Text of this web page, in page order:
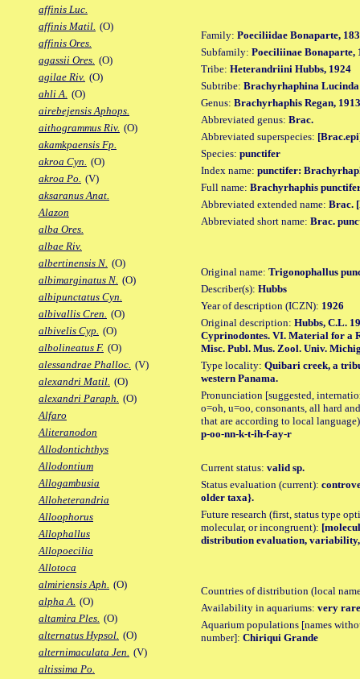
affinis Luc.
affinis Matil. (O)
affinis Ores.
agassii Ores. (O)
agilae Riv. (O)
ahli A. (O)
airebejensis Aphops.
aithogrammus Riv. (O)
akamkpaensis Fp.
akroa Cyn. (O)
akroa Po. (V)
aksaranus Anat.
Alazon
alba Ores.
albae Riv.
albertinensis N. (O)
albimarginatus N. (O)
albipunctatus Cyn.
albivallis Cren. (O)
albivelis Cyp. (O)
albolineatus F. (O)
alessandrae Phalloc. (V)
alexandri Matil. (O)
alexandri Paraph. (O)
Alfaro
Aliteranodon
Allodontichthys
Allodontium
Allogambusia
Alloheterandria
Alloophorus
Allophallus
Allopoecilia
Allotoca
almiriensis Aph. (O)
alpha A. (O)
altamira Ples. (O)
alternatus Hypsol. (O)
alternimaculata Jen. (V)
altissima Po.
Family: Poeciliidae Bonaparte,
Subfamily: Poeciliinae Bonaparte,
Tribe: Heterandriini Hubbs, 1924
Subtribe: Brachyrhaphina Lucinda
Genus: Brachyrhaphis Regan, 1913
Abbreviated genus: Brac.
Abbreviated superspecies:
Species: punctifer
Index name: punctifer:
Full name: Brachyrhaphis
Abbreviated extended name: Brac.
Abbreviated short name: Brac.
Original name: Trigonophallus
Describer(s): Hubbs
Year of description (ICZN): 1926
Original description: Hubbs, C.L.
Cyprinodontes. VI. Material for a
Misc. Publ. Mus. Zool. Univ.
Type locality: Quibari creek, a
western Panama.
Pronunciation [suggested,
o=oh, u=oo, consonants, all hard
that are according to local
p-oo-nn-k-t-ih-f-ay-r
Current status: valid sp.
Status evaluation (current):
older taxa}.
Future research (first, status type
molecular, or incongruent):
distribution evaluation, variability,
Countries of distribution (local
Availability in aquariums: very
Aquarium populations [names
number]: Chiriqui Grande